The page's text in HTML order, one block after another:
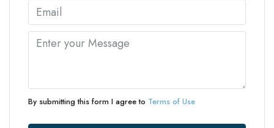
By submitting this form I agree to Terms of Use